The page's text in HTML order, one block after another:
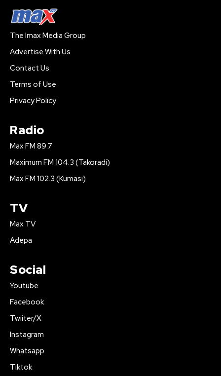
The Imax Media Group
Advertise With Us
Contact Us
Terms of Use
Privacy Policy
Radio
Max FM 89.7
Maximum FM 104.3 (Takoradi)
Max FM 102.3 (Kumasi)
TV
Max TV
Adepa
Social
Youtube
Facebook
Twiiter/X
Instagram
Whatsapp
Tiktok